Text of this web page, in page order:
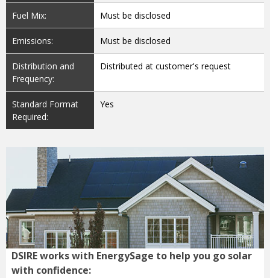
Fuel Mix: Must be disclosed
Emissions: Must be disclosed
Distribution and
Frequency:
Distributed at customer's request
Standard Format
Required:
Yes
DSIRE works with EnergySage to help you go solar
with confidence: